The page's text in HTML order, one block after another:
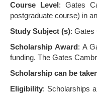
Course Level: Gates
postgraduate course) in
Study Subject (s): Gates
Scholarship Award: A
funding. The Gates
Scholarship can be
Eligibility: Scholarships